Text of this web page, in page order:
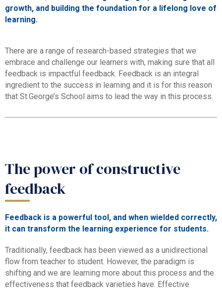
growth, and building the foundation for a lifelong love of
learning.
There are a range of research-based strategies that we
embrace and challenge our learners with, making sure that all
feedback is impactful feedback. Feedback is an integral
ingredient to the success in learning and it is for this reason
that St.George’s School aims to lead the way in this process.
The power of constructive
feedback
Feedback is a powerful tool, and when wielded correctly,
it can transform the learning experience for students.
Traditionally, feedback has been viewed as a unidirectional
flow from teacher to student. However, the paradigm is
shifting and we are learning more about this process and the
effectiveness that feedback varieties have. Effective